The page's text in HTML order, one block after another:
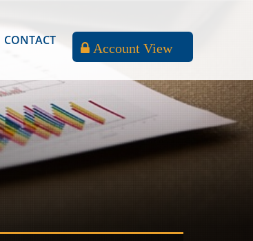
CONTACT
Account View